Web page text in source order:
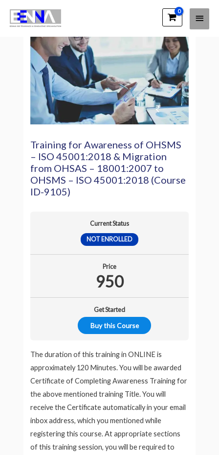
Training for Awareness of OHSMS
– ISO 45001:2018 & Migration
from OHSAS – 18001:2007 to
OHSMS – ISO 45001:2018 (Course
ID-9105)
Current Status
NOT ENROLLED
Price
950
Get Started
Buy this Course
The duration of this training in ONLINE is
approximately 120 Minutes. You will be awarded
Certificate of Completing Awareness Training for
the above mentioned training Title. You will
receive the Certificate automatically in your email
inbox address, which you mentioned while
registering this course. At appropriate sections
of this training session, you will be required to